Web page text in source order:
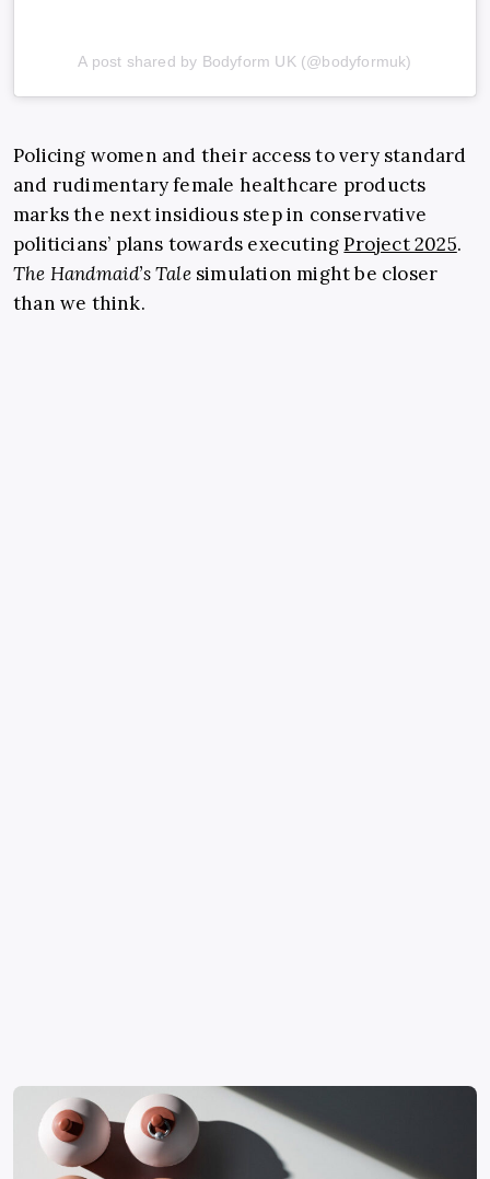
A post shared by Bodyform UK (@bodyformuk)
Policing women and their access to very standard
and rudimentary female healthcare products
marks the next insidious step in conservative
politicians’ plans towards executingProject 2025.
The Handmaid’s Talesimulation might be closer
than we think.